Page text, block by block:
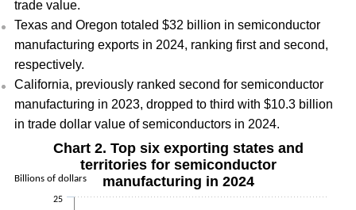
trade value.
Texas and Oregon totaled $32 billion in semiconductor
manufacturing exports in 2024, ranking first and second,
respectively.
California, previously ranked second for semiconductor
manufacturing in 2023, dropped to third with $10.3 billion
in trade dollar value of semiconductors in 2024.
Billions of dollars
Chart 2. Top six exporting states and
territories for semiconductor
manufacturing in 2024
25